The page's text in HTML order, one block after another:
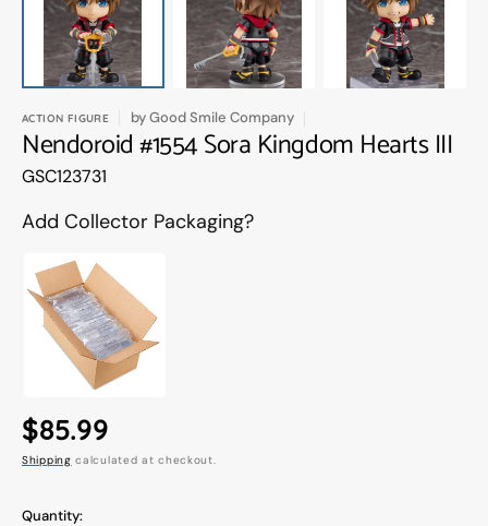
ACTION FIGURE byGood Smile Company
Nendoroid #1554 Sora Kingdom Hearts III
Translation
en.products.product.sku:
GSC123731
Add Collector Packaging?
Regular
price
$85.99
Shipping calculated at checkout.
Quantity: